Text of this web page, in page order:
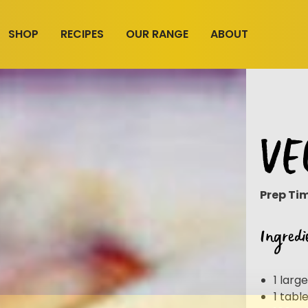
SHOP RECIPES OUR RANGE ABOUT
Prep
1
1